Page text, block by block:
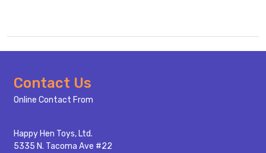
Footer
Start
Contact Us
Online Contact From
Happy Hen Toys, Ltd.
5335 N. Tacoma Ave #22